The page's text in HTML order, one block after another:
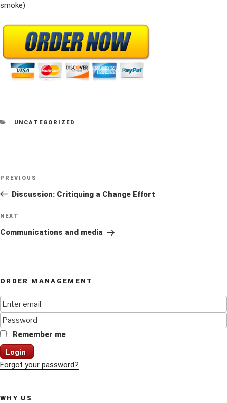
smoke)
CATEGORIES
UNCATEGORIZED
Previous
Post
PREVIOUS
Discussion: Critiquing a Change Effort
Next
Post
NEXT
Communications and media
ORDER MANAGEMENT
Remember me
Login
Forgot your password?
WHY US